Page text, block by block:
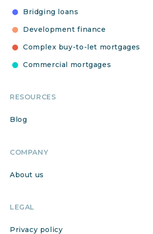
Bridging loans
Development finance
Complex buy-to-let mortgages
Commercial mortgages
RESOURCES
Blog
COMPANY
About us
LEGAL
Privacy policy